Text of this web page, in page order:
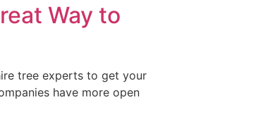
Way to
tree experts to get your
have more open